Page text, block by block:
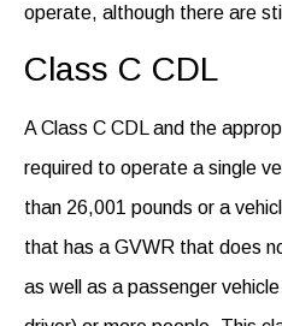
operate, although there are
Class C CDL
A Class C CDL and the
required to operate a single
than 26,001 pounds or a
that has a GVWR that does
as well as a passenger